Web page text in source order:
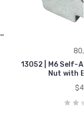
13052 | M6 Self-
Nut with